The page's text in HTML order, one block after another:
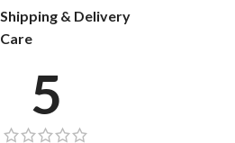
Shipping & Delivery
Care
5